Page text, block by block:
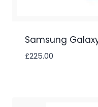
Samsung
£225.00